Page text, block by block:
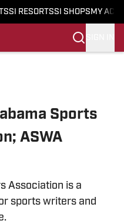
SI RESORTSSI SHOPS MY
Sports
ASWA
Association is a
sports writers and